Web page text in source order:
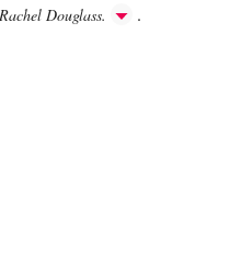
Douglass.
.